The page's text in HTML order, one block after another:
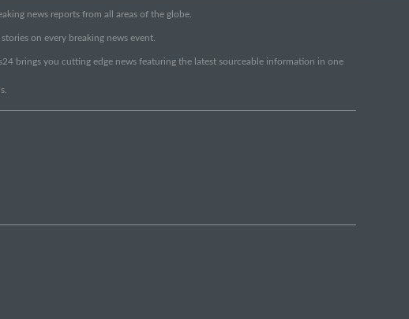
news reports from all areas of the globe.
on every breaking news event.
brings you cutting edge news featuring the latest sourceable information in one